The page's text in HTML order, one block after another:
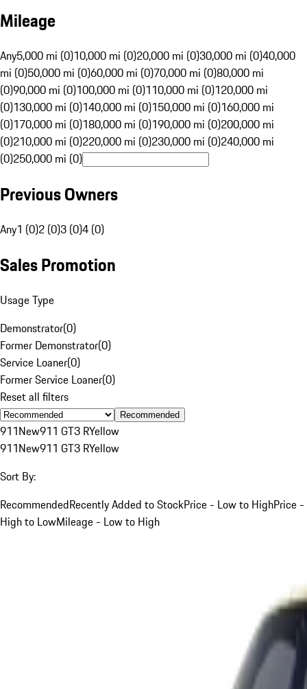
Mileage
Any5,000 mi (0)10,000 mi (0)20,000 mi (0)30,000 mi (0)40,000
mi (0)50,000 mi (0)60,000 mi (0)70,000 mi (0)80,000 mi
(0)90,000 mi (0)100,000 mi (0)110,000 mi (0)120,000 mi
(0)130,000 mi (0)140,000 mi (0)150,000 mi (0)160,000 mi
(0)170,000 mi (0)180,000 mi (0)190,000 mi (0)200,000 mi
(0)210,000 mi (0)220,000 mi (0)230,000 mi (0)240,000 mi
(0)250,000 mi (0)
Previous Owners
Any1 (0)2 (0)3 (0)4 (0)
Sales Promotion
Usage Type
Demonstrator(0)
Former Demonstrator(0)
Service Loaner(0)
Former Service Loaner(0)
Reset all filters
Recommended
911New911 GT3 RYellow
911New911 GT3 RYellow
Sort By:
RecommendedRecently Added to StockPrice - Low to HighPrice -
High to LowMileage - Low to High